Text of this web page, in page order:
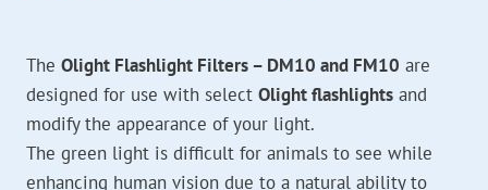
The Olight Flashlight Filters – DM10 and FM10 are
designed for use with select Olight flashlights and
modify the appearance of your light.
The green light is difficult for animals to see while
enhancing human vision due to a natural ability to